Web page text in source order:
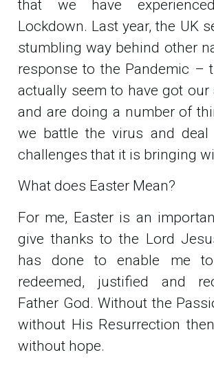
that we have
Lockdown. Last year, the UK
stumbling way behind other
response to the Pandemic –
actually seem to have got our
and are doing a number of
we battle the virus and
challenges that it is bringing
What does Easter Mean?
For me, Easter is an
give thanks to the Lord
has done to enable me
redeemed, justified and
Father God. Without the
without His Resurrection
without hope.